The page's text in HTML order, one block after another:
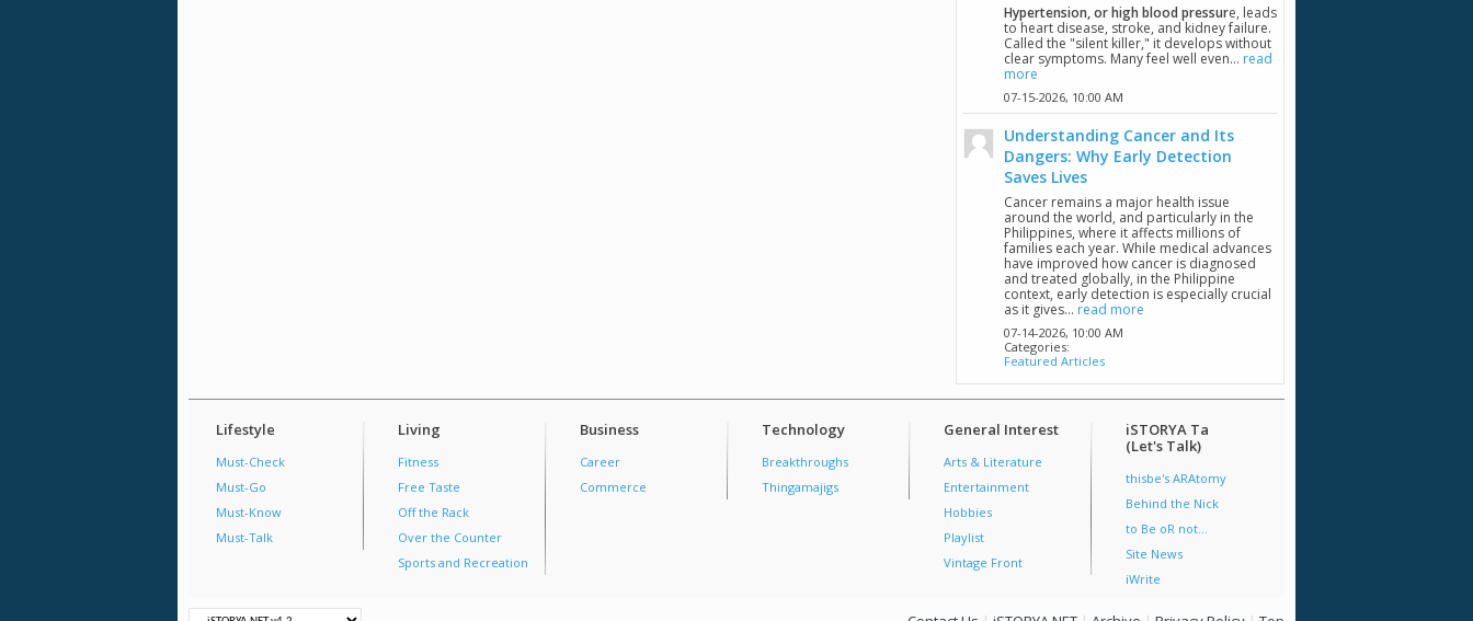
Hypertension, or high blood pressure, leads
to heart disease, stroke, and kidney failure.
Called the "silent killer," it develops without
clear symptoms. Many feel well even... read
more
07-15-2026, 10:00 AM
Understanding Cancer and Its
Dangers: Why Early Detection
Saves Lives
Cancer remains a major health issue
around the world, and particularly in the
Philippines, where it affects millions of
families each year. While medical advances
have improved how cancer is diagnosed
and treated globally, in the Philippine
context, early detection is especially crucial
as it gives... read more
07-14-2026, 10:00 AM
Categories:
Featured Articles
Lifestyle
Must-Check
Must-Go
Must-Know
Must-Talk
Living
Fitness
Free Taste
Off the Rack
Over the Counter
Sports and Recreation
Business
Career
Commerce
Technology
Breakthroughs
Thingamajigs
General Interest
Arts & Literature
Entertainment
Hobbies
Playlist
Vintage Front
iSTORYA Ta
(Let's Talk)
thisbe's ARAtomy
Behind the Nick
to Be oR not...
Site News
iWrite